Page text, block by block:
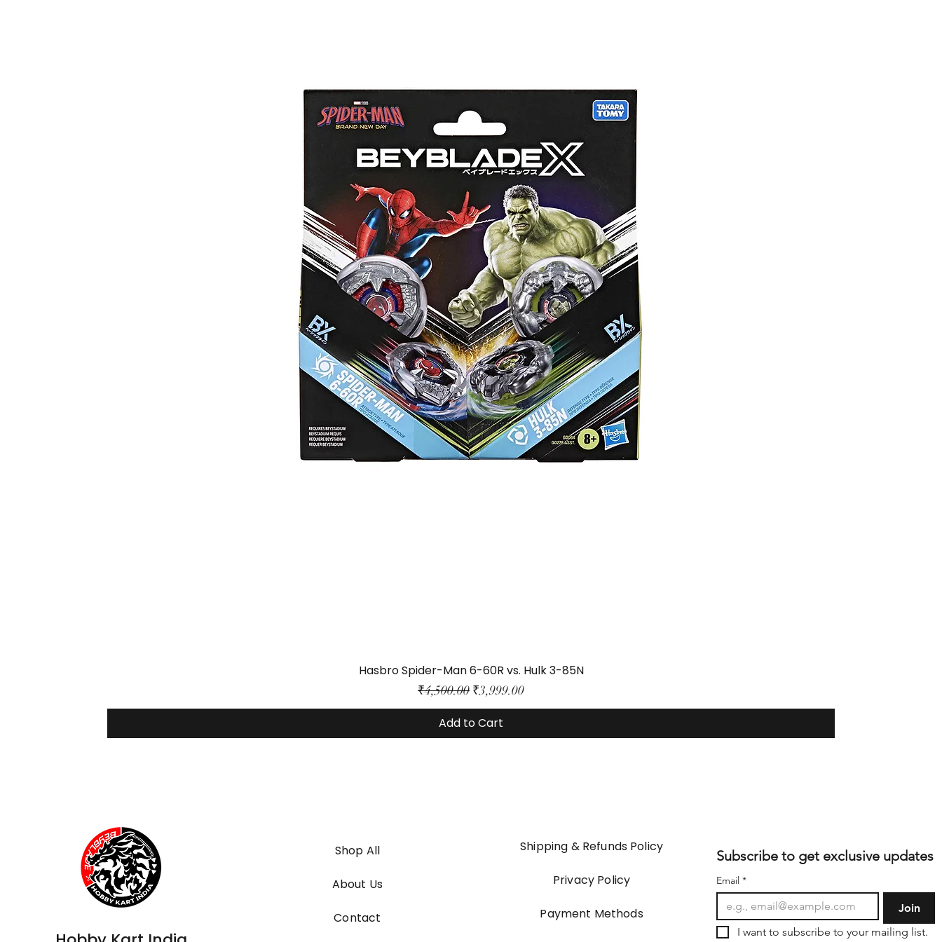
Hasbro Spider-Man 6-60R vs. Hulk 3-85N
Regular Price
₹4,500.00 Sale Price
₹3,999.00
Add to Cart
Shop All
About Us
Contact
Shipping & Refunds Policy
Privacy Policy
Payment Methods
Subscribe to get exclusive updates
Email *
Join
I want to subscribe to your mailing list.